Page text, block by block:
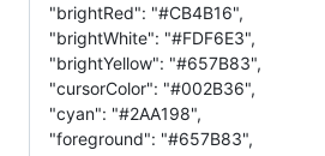
"brightRed": "#CB4B16",
"brightWhite": "#FDF6E3",
"brightYellow": "#657B83",
"cursorColor": "#002B36",
"cyan": "#2AA198",
"foreground": "#657B83",